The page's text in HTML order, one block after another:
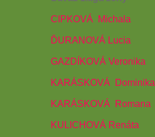
CIPKOVÁ Michala
ĎURANOVÁ Lucia
GAZDÍKOVÁ Veronika
KARÁSKOVÁ Dominika
KARÁSKOVÁ Romana
KULICHOVÁ Renáta